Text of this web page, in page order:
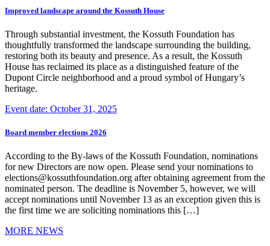
Improved landscape around the Kossuth House
Through substantial investment, the Kossuth Foundation has
thoughtfully transformed the landscape surrounding the building,
restoring both its beauty and presence. As a result, the Kossuth
House has reclaimed its place as a distinguished feature of the
Dupont Circle neighborhood and a proud symbol of Hungary’s
heritage.
Event date: October 31, 2025
Board member elections 2026
According to the By-laws of the Kossuth Foundation, nominations
for new Directors are now open. Please send your nominations to
elections@kossuthfoundation.org after obtaining agreement from the
nominated person. The deadline is November 5, however, we will
accept nominations until November 13 as an exception given this is
the first time we are soliciting nominations this […]
MORE NEWS